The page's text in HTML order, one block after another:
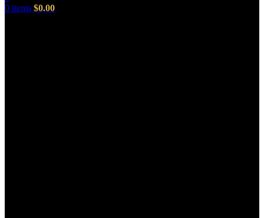
0 items $0.00